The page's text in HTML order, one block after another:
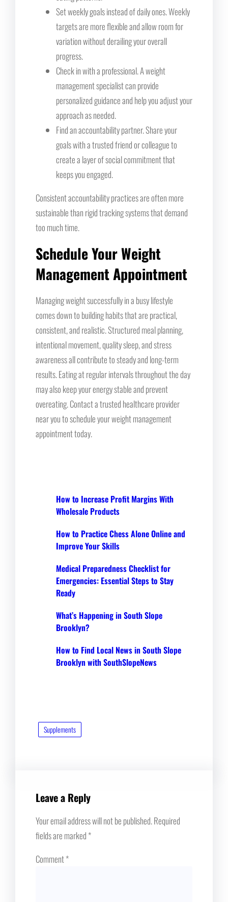
Set weekly goals instead of daily ones. Weekly
targets are more flexible and allow room for
variation without derailing your overall
progress.
Check in with a professional. A weight
management specialist can provide
personalized guidance and help you adjust your
approach as needed.
Find an accountability partner. Share your
goals with a trusted friend or colleague to
create a layer of social commitment that
keeps you engaged.
Consistent accountability practices are often more
sustainable than rigid tracking systems that demand
too much time.
Schedule Your Weight
Management Appointment
Managing weight successfully in a busy lifestyle
comes down to building habits that are practical,
consistent, and realistic. Structured meal planning,
intentional movement, quality sleep, and stress
awareness all contribute to steady and long-term
results. Eating at regular intervals throughout the day
may also keep your energy stable and prevent
overeating. Contact a trusted healthcare provider
near you to schedule your weight management
appointment today.
How to Increase Profit Margins With
Wholesale Products
How to Practice Chess Alone Online and
Improve Your Skills
Medical Preparedness Checklist for
Emergencies: Essential Steps to Stay
Ready
What’s Happening in South Slope
Brooklyn?
How to Find Local News in South Slope
Brooklyn with SouthSlopeNews
Supplements
Leave a Reply
Your email address will not be published.Required
fields are marked*
Comment*